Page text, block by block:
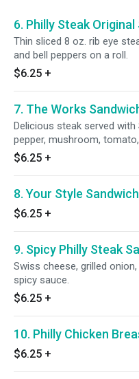
6. Philly Steak Original
Thin sliced 8 oz. rib eye
and bell peppers on a roll.
$6.25 +
7. The Works
Delicious steak served
pepper, mushroom,
$6.25 +
8. Your Style Sandwich
$6.25 +
9. Spicy Philly Steak
Swiss cheese, grilled
spicy sauce.
$6.25 +
10. Philly Chicken
$6.25 +